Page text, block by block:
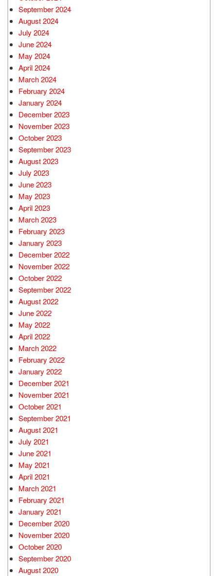
September 2024
August 2024
July 2024
June 2024
May 2024
April 2024
March 2024
February 2024
January 2024
December 2023
November 2023
October 2023
September 2023
August 2023
July 2023
June 2023
May 2023
April 2023
March 2023
February 2023
January 2023
December 2022
November 2022
October 2022
September 2022
August 2022
June 2022
May 2022
April 2022
March 2022
February 2022
January 2022
December 2021
November 2021
October 2021
September 2021
August 2021
July 2021
June 2021
May 2021
April 2021
March 2021
February 2021
January 2021
December 2020
November 2020
October 2020
September 2020
August 2020